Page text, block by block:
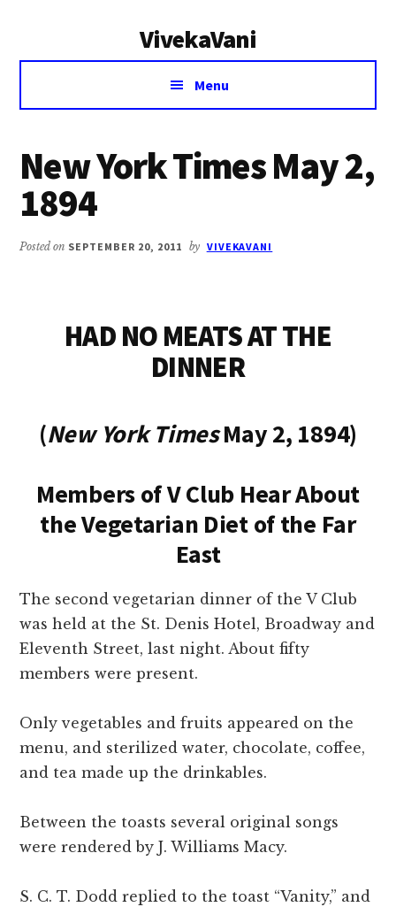
VivekaVani
Voice
Vivekananda
Menu
New York Times May 2,
1894
Posted on SEPTEMBER 20, 2011 by VIVEKAVANI
HAD NO MEATS AT THE
DINNER
(New York TimesMay 2, 1894)
Members of V Club Hear About
the Vegetarian Diet of the Far
East
The second vegetarian dinner of the V Club
was held at the St. Denis Hotel, Broadway and
Eleventh Street, last night. About fifty
members were present.
Only vegetables and fruits appeared on the
menu, and sterilized water, chocolate, coffee,
and tea made up the drinkables.
Between the toasts several original songs
were rendered by J. Williams Macy.
S. C. T. Dodd replied to the toast “Vanity,” and